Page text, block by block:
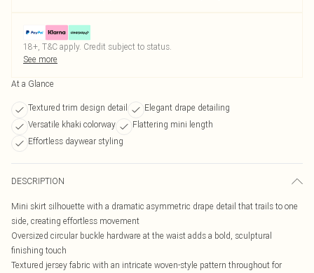
18+, T&C apply. Credit subject to status.
See more
At a Glance
Textured trim design detail
Elegant drape detailing
Versatile khaki colorway
Flattering mini length
Effortless daywear styling
DESCRIPTION
Mini skirt silhouette with a dramatic asymmetric drape detail that trails to one
side, creating effortless movement
Oversized circular buckle hardware at the waist adds a bold, sculptural
finishing touch
Textured jersey fabric with an intricate woven-style pattern throughout for